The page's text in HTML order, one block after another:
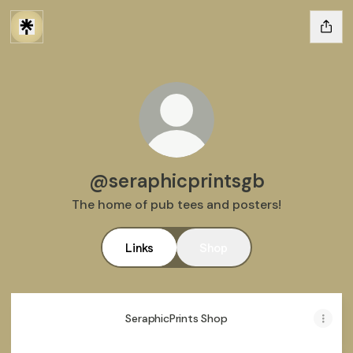
@seraphicprintsgb
The home of pub tees and posters!
Links
SeraphicPrints Shop